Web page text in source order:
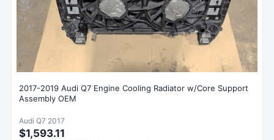
2017-2019 Audi Q7 Engine Cooling Radiator w/Core Support
Assembly OEM
Audi Q7 2017
$1,593.11